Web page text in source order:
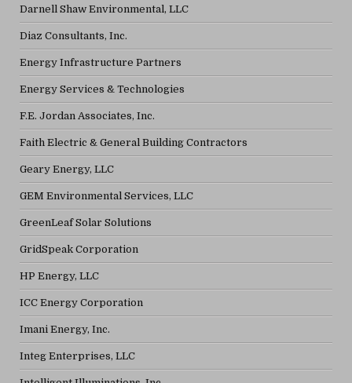
Darnell Shaw Environmental, LLC
Diaz Consultants, Inc.
Energy Infrastructure Partners
Energy Services & Technologies
F.E. Jordan Associates, Inc.
Faith Electric & General Building Contractors
Geary Energy, LLC
GEM Environmental Services, LLC
GreenLeaf Solar Solutions
GridSpeak Corporation
HP Energy, LLC
ICC Energy Corporation
Imani Energy, Inc.
Integ Enterprises, LLC